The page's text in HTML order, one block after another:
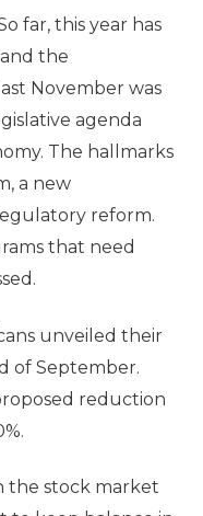
far, this year has
the
November was
agenda
The hallmarks
a new
reform.
that need
unveiled their
of September.
reduction
the stock market